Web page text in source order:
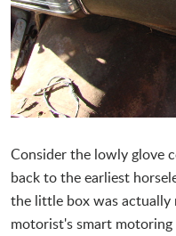
Consider the lowly glove
back to the earliest
the little box was actually
motorist's smart motoring